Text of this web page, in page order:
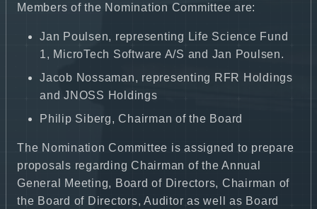
Members of the Nomination Committee are:
Jan Poulsen, representing Life Science Fund
1, MicroTech Software A/S and Jan Poulsen.
Jacob Nossaman, representing RFR Holdings
and JNOSS Holdings
Philip Siberg, Chairman of the Board
The Nomination Committee is assigned to prepare
proposals regarding Chairman of the Annual
General Meeting, Board of Directors, Chairman of
the Board of Directors, Auditor as well as Board